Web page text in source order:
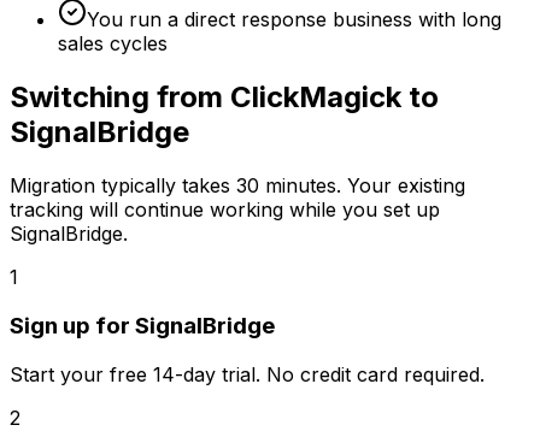
You run a direct response business with long
sales cycles
Switching from ClickMagickto
SignalBridge
Migration typically takes 30 minutes. Your existing
tracking will continue working while you set up
SignalBridge.
1
Sign up for SignalBridge
Start your free 14-day trial. No credit card required.
2